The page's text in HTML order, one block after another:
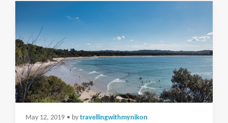
May 12, 2019 • by travellingwithmynikon